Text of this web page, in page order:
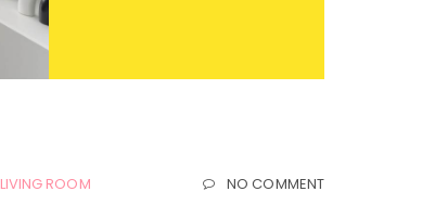
LIVING ROOM NO COMMENT